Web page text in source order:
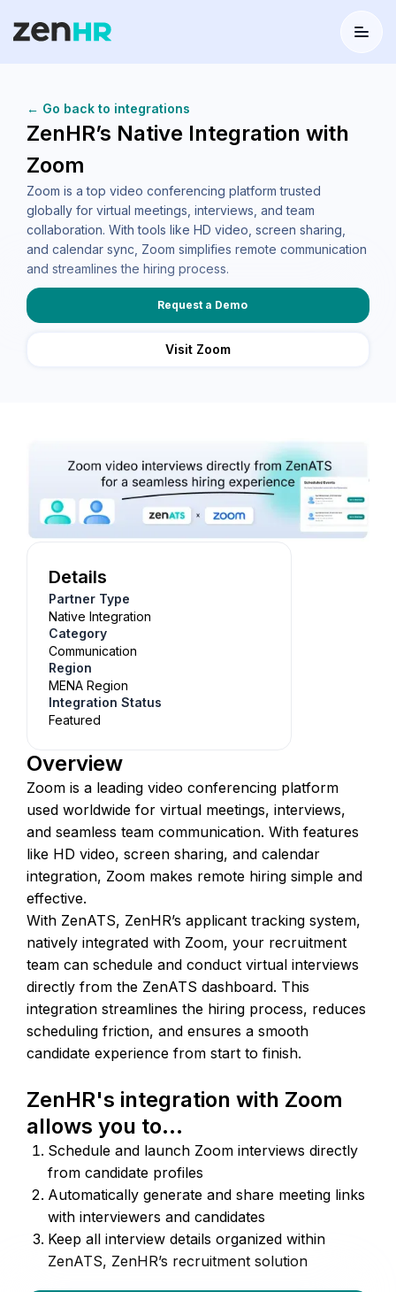
← Go back to integrations
ZenHR’s Native Integration with
Zoom
Zoom is a top video conferencing platform trusted
globally for virtual meetings, interviews, and team
collaboration. With tools like HD video, screen sharing,
and calendar sync, Zoom simplifies remote communication
and streamlines the hiring process.
Request a Demo
Visit Zoom
Overview
Zoom is a leading video conferencing platform
used worldwide for virtual meetings, interviews,
and seamless team communication. With features
like HD video, screen sharing, and calendar
integration, Zoom makes remote hiring simple and
effective.
With ZenATS, ZenHR’s applicant tracking system,
natively integrated with Zoom, your recruitment
team can schedule and conduct virtual interviews
directly from the ZenATS dashboard. This
integration streamlines the hiring process, reduces
scheduling friction, and ensures a smooth
candidate experience from start to finish.
ZenHR's integration with Zoom
allows you to...
Schedule and launch Zoom interviews directly
from candidate profiles
Automatically generate and share meeting links
with interviewers and candidates
Keep all interview details organized within
ZenATS, ZenHR’s recruitment solution
Details
Partner Type
Native Integration
Category
Communication
Region
MENA Region
Integration Status
Featured